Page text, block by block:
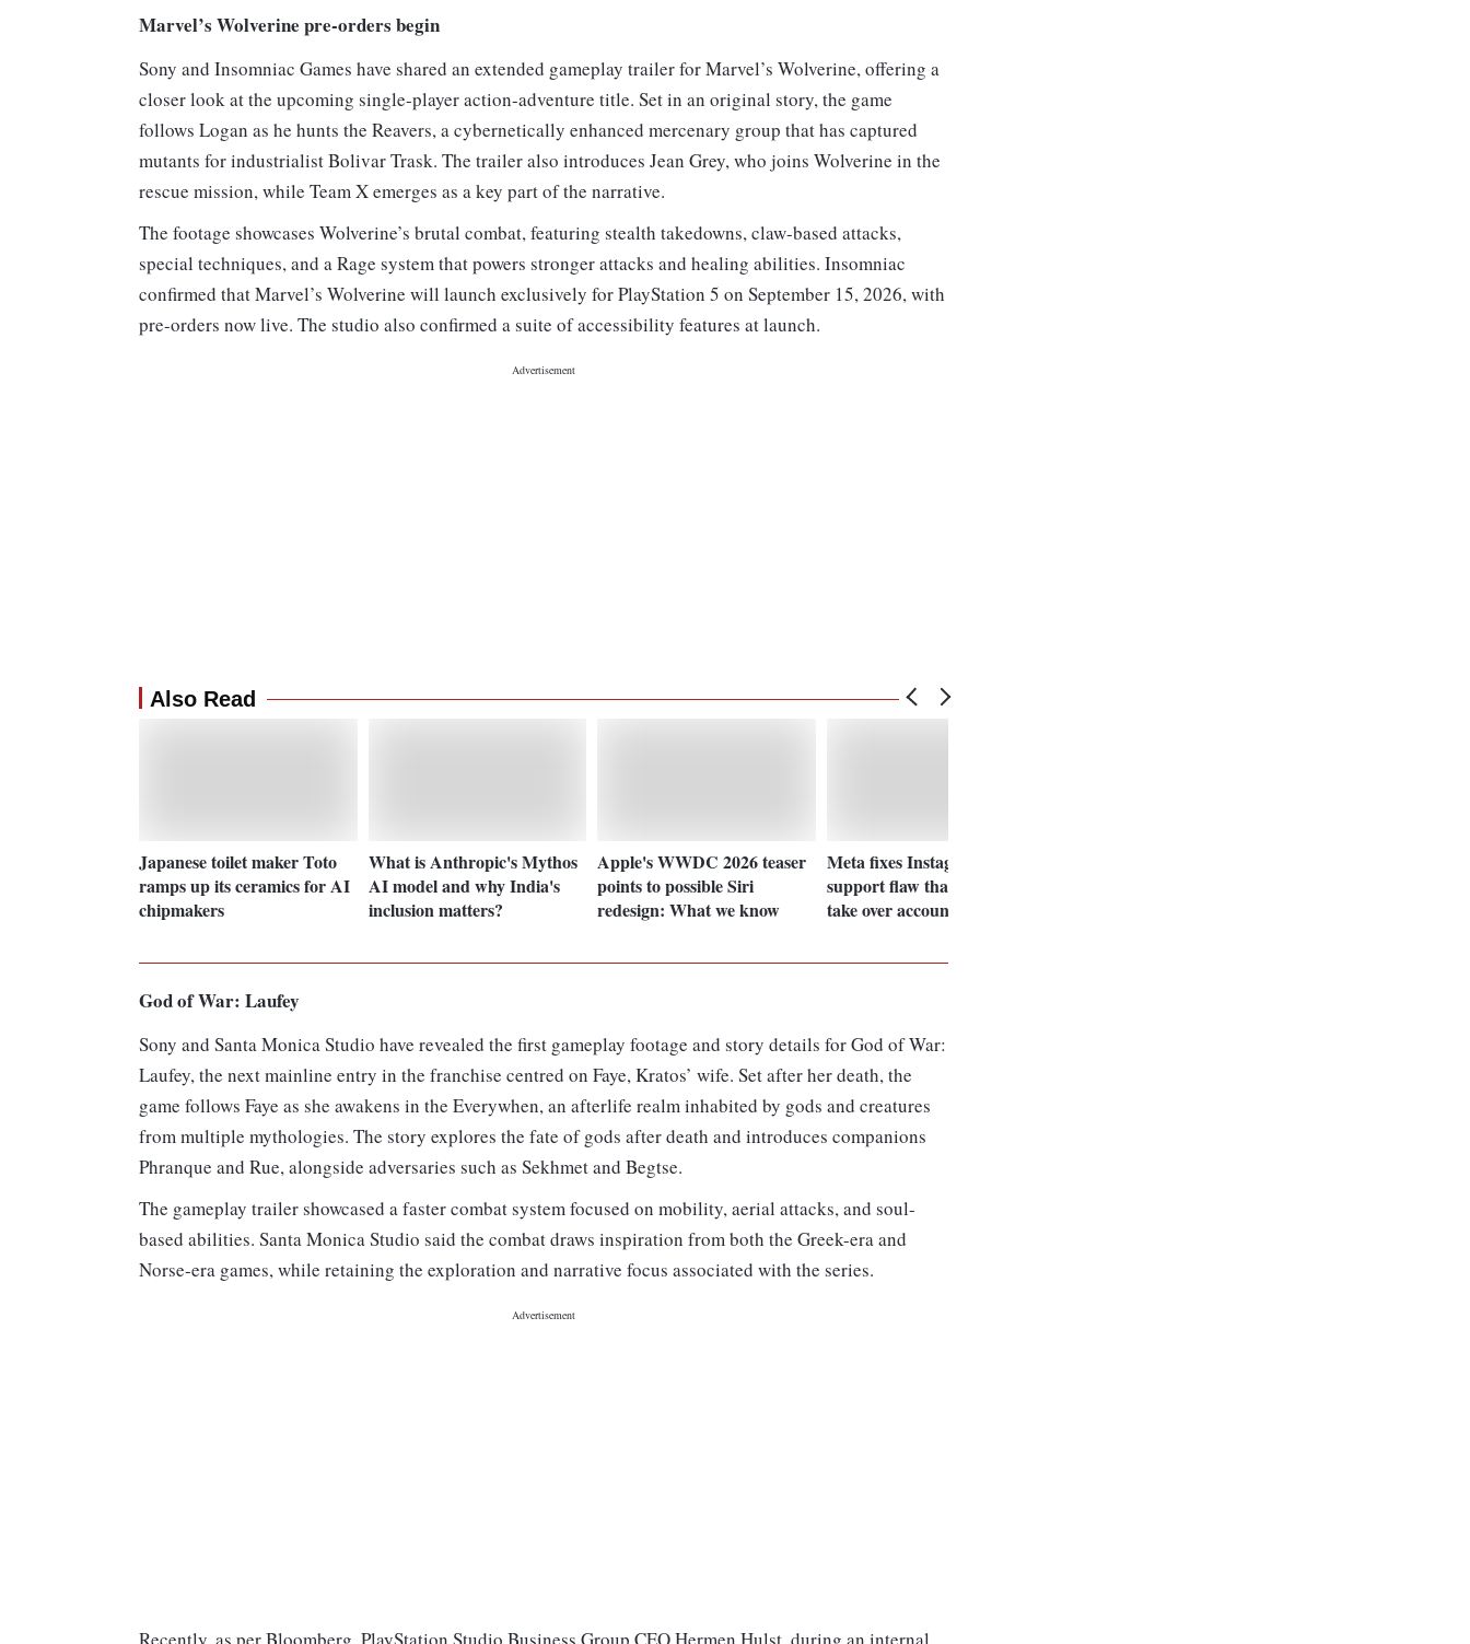
Marvel’s Wolverine pre-orders begin
Sony and Insomniac Games have shared an extended gameplay trailer for Marvel’s Wolverine, offering a
closer look at the upcoming single-player action-adventure title. Set in an original story, the game
follows Logan as he hunts the Reavers, a cybernetically enhanced mercenary group that has captured
mutants for industrialist Bolivar Trask. The trailer also introduces Jean Grey, who joins Wolverine in the
rescue mission, while Team X emerges as a key part of the narrative.
The footage showcases Wolverine’s brutal combat, featuring stealth takedowns, claw-based attacks,
special techniques, and a Rage system that powers stronger attacks and healing abilities. Insomniac
confirmed that Marvel’s Wolverine will launch exclusively for PlayStation 5 on September 15, 2026, with
pre-orders now live. The studio also confirmed a suite of accessibility features at launch.
Also Read
Japanese toilet maker Toto
ramps up its ceramics for AI
chipmakers
What is Anthropic's Mythos
AI model and why India's
inclusion matters?
Apple's WWDC 2026 teaser
points to possible Siri
redesign: What we know
Meta fixes Instagram AI
support flaw that let hackers
take over accounts
God of War: Laufey
Sony and Santa Monica Studio have revealed the first gameplay footage and story details for God of War:
Laufey, the next mainline entry in the franchise centred on Faye, Kratos’ wife. Set after her death, the
game follows Faye as she awakens in the Everywhen, an afterlife realm inhabited by gods and creatures
from multiple mythologies. The story explores the fate of gods after death and introduces companions
Phranque and Rue, alongside adversaries such as Sekhmet and Begtse.
The gameplay trailer showcased a faster combat system focused on mobility, aerial attacks, and soul-
based abilities. Santa Monica Studio said the combat draws inspiration from both the Greek-era and
Norse-era games, while retaining the exploration and narrative focus associated with the series.